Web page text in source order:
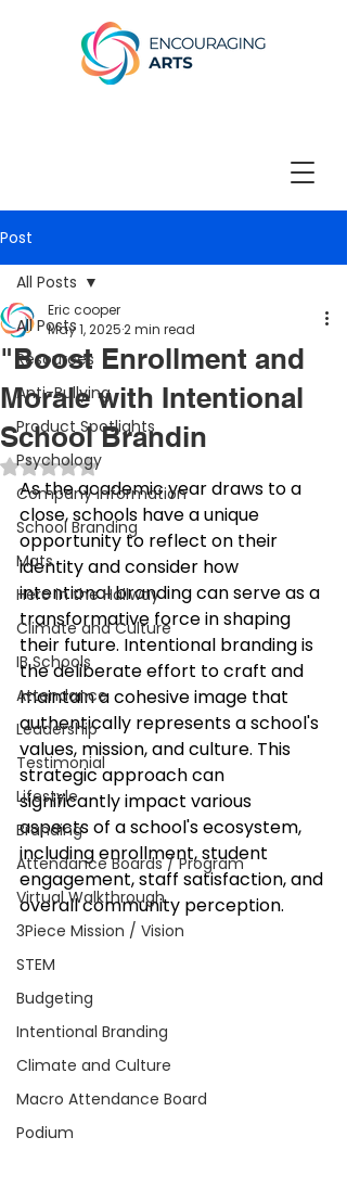
Post
All Posts
Resources
Anti-Bullying
Product Spotlights
Psychology
Company Information
School Branding
Mats
Hero in the Hallway
Climate and Culture
IB Schools
Attendance
Leadership
Testimonial
Lifestyle
Branding
Attendance Boards / Program
Virtual Walkthrough
3Piece Mission / Vision
STEM
Budgeting
Intentional Branding
Climate and Culture
Macro Attendance Board
Podium
All Posts
"Boost Enrollment and
Morale with Intentional
School Brandin
Eric cooper
May 1, 20252 min read
Rated NaN out of 5 stars.
As the academic year draws to a
close, schools have a unique
opportunity to reflect on their
identity and consider how
intentional branding can serve as a
transformative force in shaping
their future. Intentional branding is
the deliberate effort to craft and
maintain a cohesive image that
authentically represents a school's
values, mission, and culture. This
strategic approach can
significantly impact various
aspects of a school's ecosystem,
including enrollment, student
engagement, staff satisfaction, and
overall community perception.​